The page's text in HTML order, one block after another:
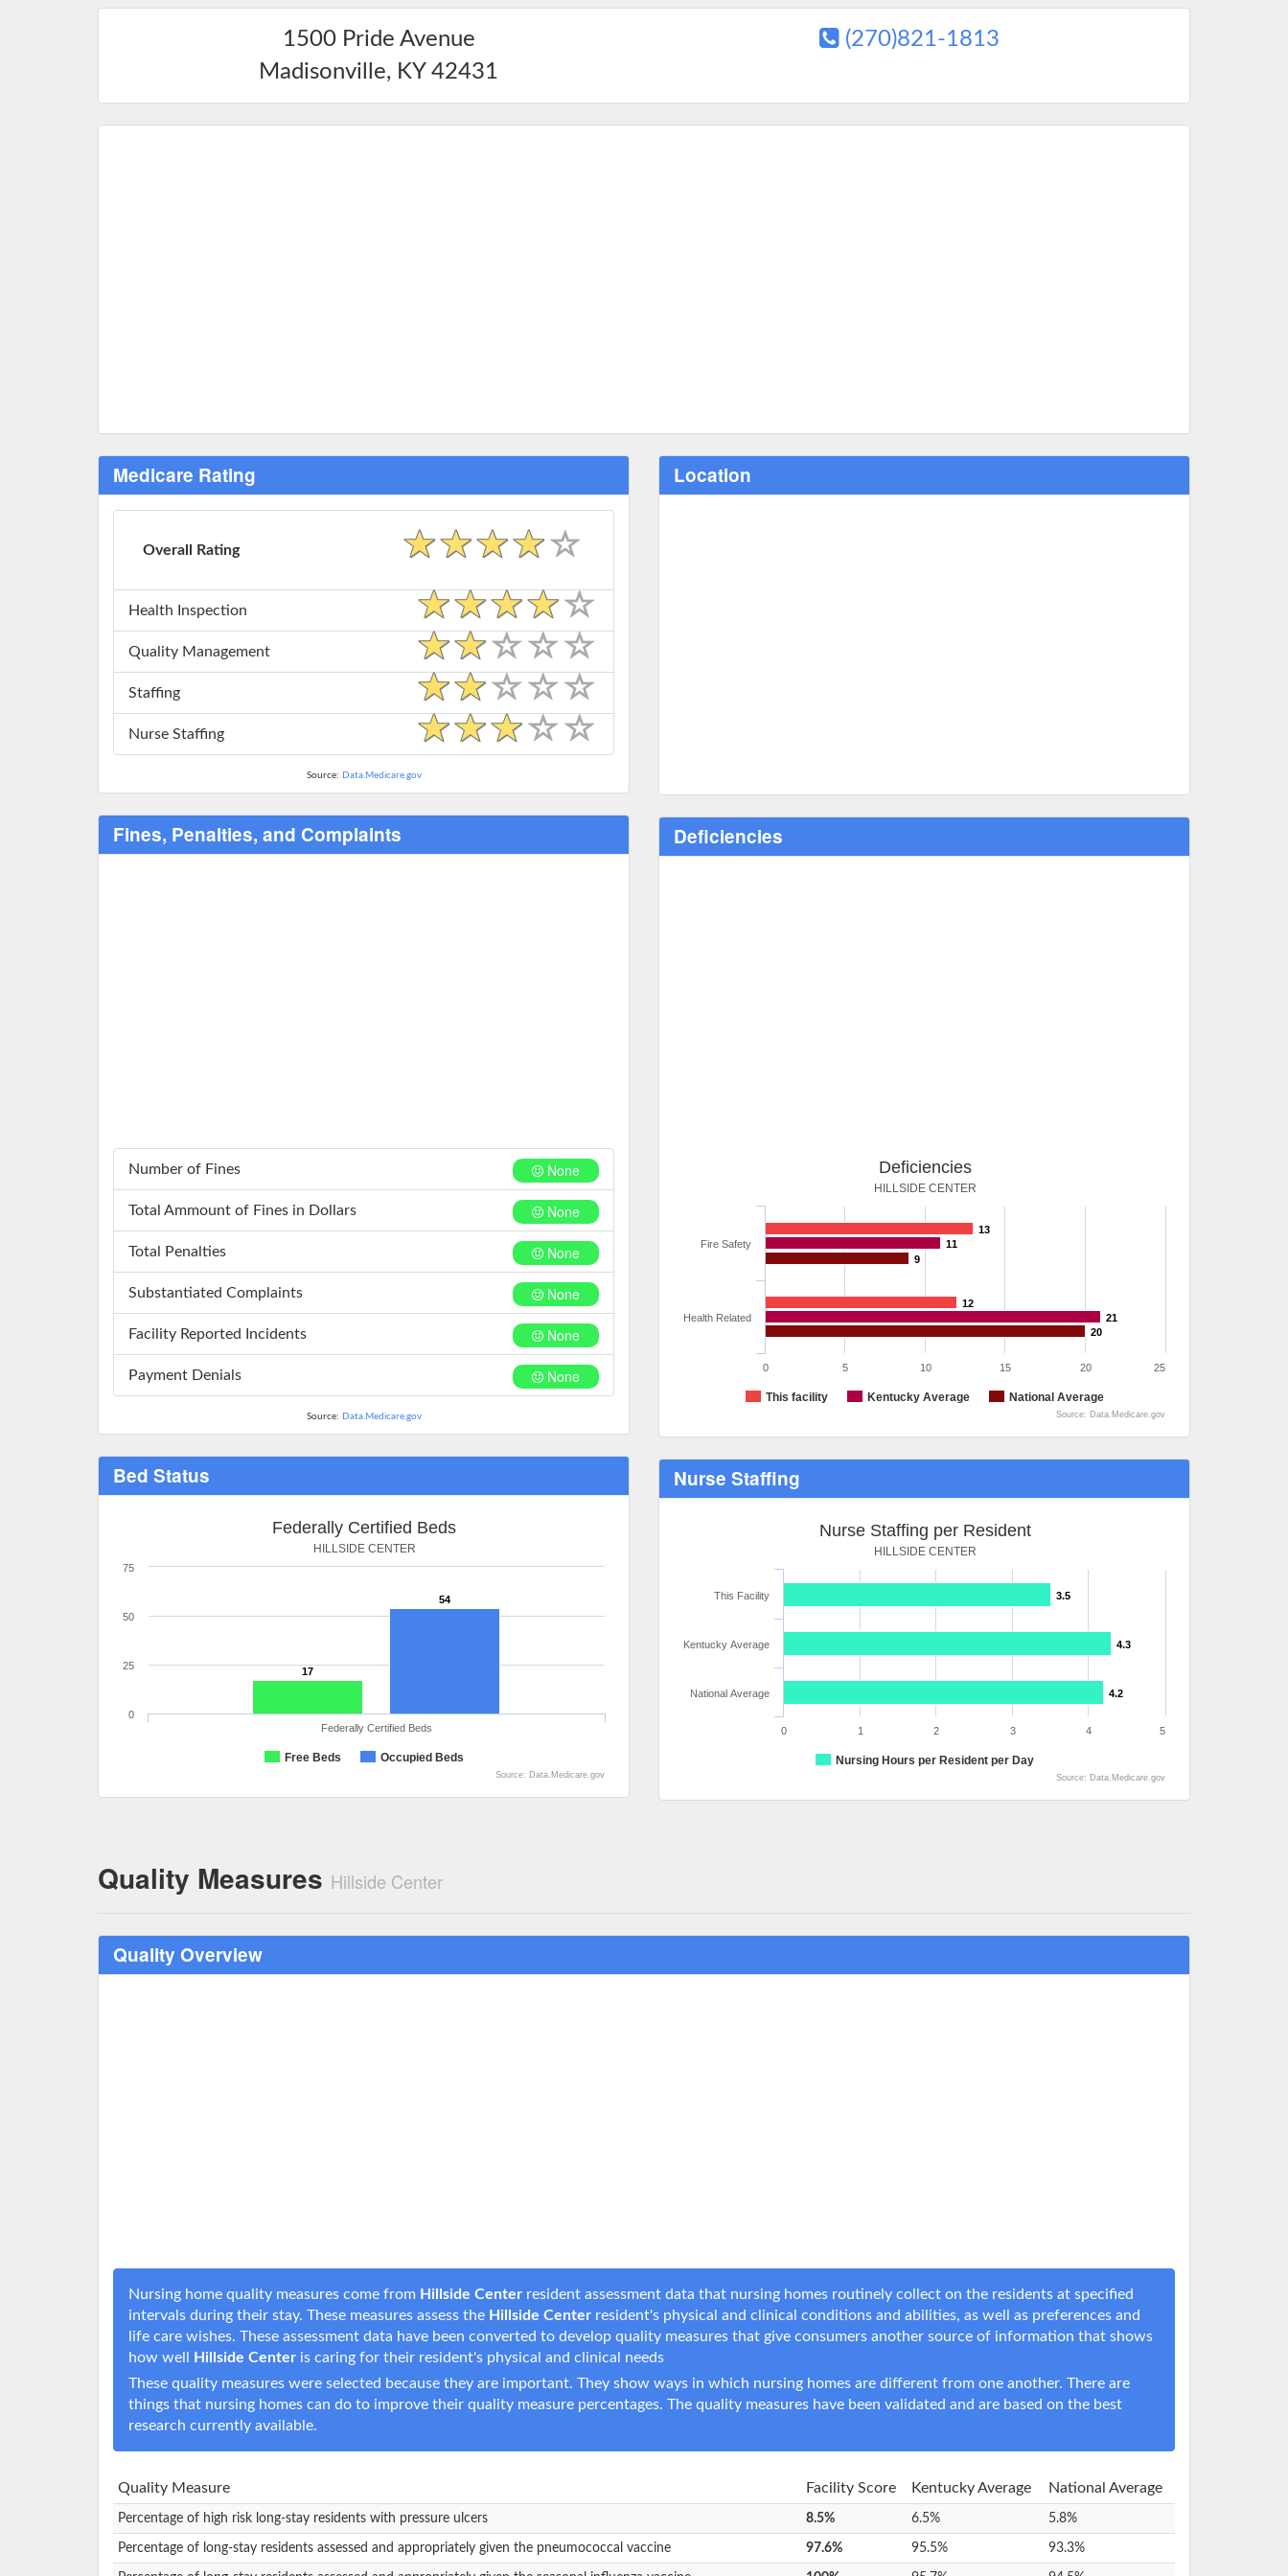
1500 Pride Avenue
Madisonville, KY 42431
(270)821-1813
Medicare Rating
Overall Rating
Health Inspection
Quality Management
Staffing
Nurse Staffing
Source: Data.Medicare.gov
Fines, Penalties, and Complaints
None
Number of Fines
None
Total Ammount of Fines in Dollars
None
Total Penalties
None
Substantiated Complaints
None
Facility Reported Incidents
None
Payment Denials
Source: Data.Medicare.gov
Bed Status
Federally Certified Beds
HILLSIDE CENTER
17
54
Free Beds Occupied Beds
Federally Certified Beds
0
25
50
75
Source: Data.Medicare.gov
Location
Deficiencies
Deficiencies
HILLSIDE CENTER
13
12
11
21
9
20
This facility Kentucky Average National Average
Fire Safety
Health Related
0 5 10 15 20 25
Source: Data.Medicare.gov
Nurse Staffing
Nurse Staffing per Resident
HILLSIDE CENTER
3.5
4.3
4.2
Nursing Hours per Resident per Day
This Facility
Kentucky Average
National Average
0 1 2 3 4 5
Source: Data.Medicare.gov
Quality Measures Hillside Center
Quality Overview
Nursing home quality measures come from Hillside Center resident assessment data that nursing homes routinely collect on the residents at specified
intervals during their stay. These measures assess the Hillside Center resident's physical and clinical conditions and abilities, as well as preferences and
life care wishes. These assessment data have been converted to develop quality measures that give consumers another source of information that shows
how well
Hillside Center is caring for their resident's physical and clinical needs
These quality measures were selected because they are important. They show ways in which nursing homes are different from one another. There are
things that nursing homes can do to improve their quality measure percentages. The quality measures have been validated and are based on the best
research currently available.
Quality Measure Facility Score Kentucky Average National Average
Percentage of high risk long-stay residents with pressure ulcers 8.5% 6.5% 5.8%
Percentage of long-stay residents assessed and appropriately given the pneumococcal vaccine 97.6% 95.5% 93.3%